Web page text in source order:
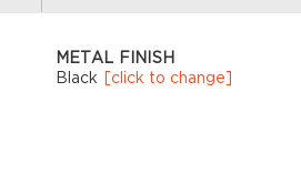
METAL FINISH
Black
[click to change]